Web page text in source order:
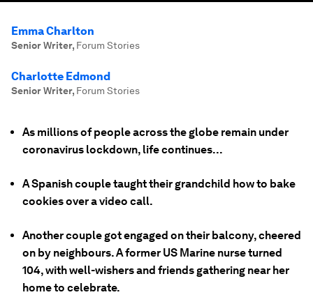
Emma Charlton
Senior Writer, Forum Stories
Charlotte Edmond
Senior Writer, Forum Stories
As millions of people across the globe remain under
coronavirus lockdown, life continues...
A Spanish couple taught their grandchild how to bake
cookies over a video call.
Another couple got engaged on their balcony, cheered
on by neighbours. A former US Marine nurse turned
104, with well-wishers and friends gathering near her
home to celebrate.